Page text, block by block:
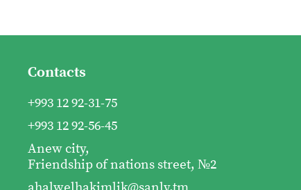
Contacts
+993 12 92-31-75
+993 12 92-56-45
Anew city,
Friendship of nations street, №2